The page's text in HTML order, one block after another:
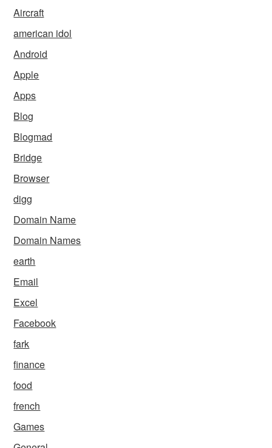
Aircraft
american idol
Android
Apple
Apps
Blog
Blogmad
Bridge
Browser
digg
Domain Name
Domain Names
earth
Email
Excel
Facebook
fark
finance
food
french
Games